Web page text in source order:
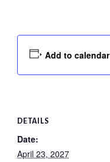
Add to calendar
DETAILS
Date:
April 23, 2027